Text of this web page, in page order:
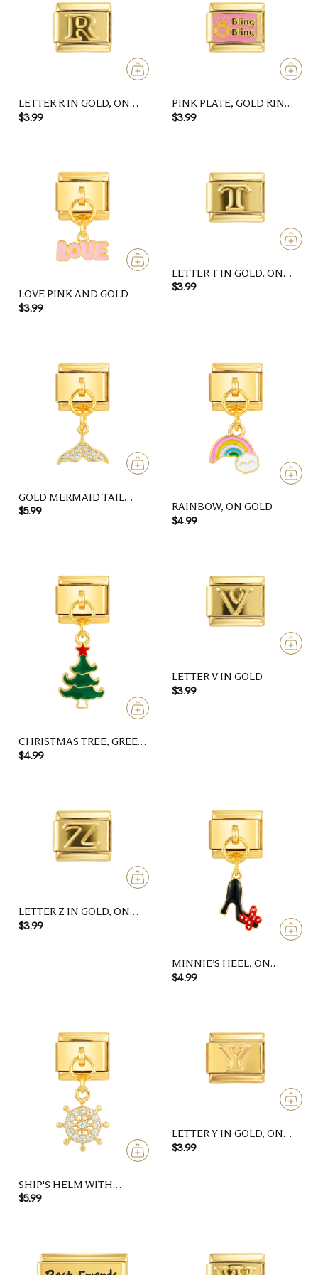
LETTER R IN GOLD, ON
GOLD
$3.99
PINK PLATE, GOLD RING,
BLING BLING, ON GOLD
$3.99
LOVE PINK AND GOLD
$3.99
LETTER T IN GOLD, ON
GOLD
$3.99
GOLD MERMAID TAIL
WITH STONES, ON GOLD
$5.99 RAINBOW, ON GOLD
$4.99
CHRISTMAS TREE, GREEN
AND GOLD, AND ITS RED
STAR
$4.99
LETTER V IN GOLD
$3.99
LETTER Z IN GOLD, ON
GOLD
$3.99
MINNIE’S HEEL, ON
GOLD
$4.99
SHIP'S HELM WITH
STONES, ON GOLD
$5.99
LETTER Y IN GOLD, ON
GOLD
$3.99